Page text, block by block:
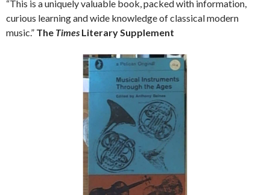
“This is a uniquely valuable book, packed with information,
curious learning and wide knowledge of classical modern
music.” The Times Literary Supplement